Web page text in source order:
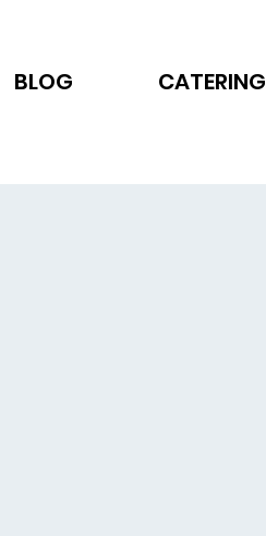
BLOG CATERING